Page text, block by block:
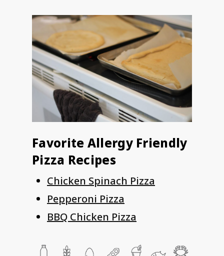
Favorite Allergy Friendly
Pizza Recipes
Chicken Spinach Pizza
Pepperoni Pizza
BBQ Chicken Pizza